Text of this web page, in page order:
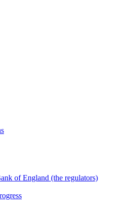
of England (the regulators)